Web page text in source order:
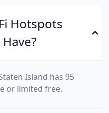
Hotspots
Island has 95
or limited free.